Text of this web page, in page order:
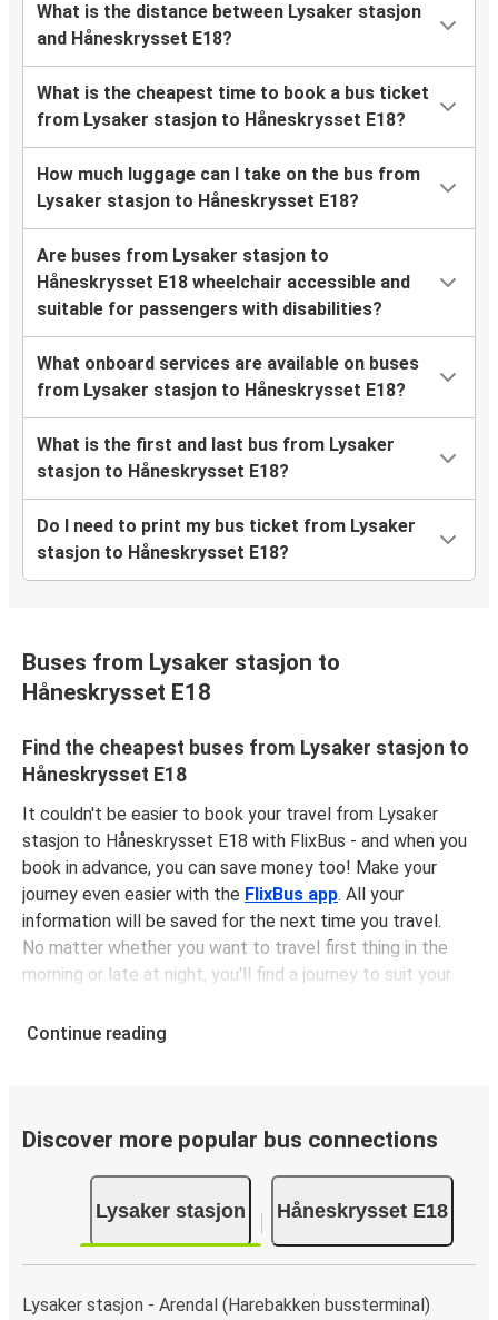
What is the distance between Lysaker stasjon
and Håneskrysset E18?
What is the cheapest time to book a bus ticket
from Lysaker stasjon to Håneskrysset E18?
How much luggage can I take on the bus from
Lysaker stasjon to Håneskrysset E18?
Are buses from Lysaker stasjon to
Håneskrysset E18 wheelchair accessible and
suitable for passengers with disabilities?
What onboard services are available on buses
from Lysaker stasjon to Håneskrysset E18?
What is the first and last bus from Lysaker
stasjon to Håneskrysset E18?
Do I need to print my bus ticket from Lysaker
stasjon to Håneskrysset E18?
Buses from Lysaker stasjon to
Håneskrysset E18
Find the cheapest buses from Lysaker stasjon to
Håneskrysset E18
It couldn't be easier to book your travel from Lysaker
stasjon to Håneskrysset E18 with FlixBus - and when you
book in advance, you can save money too! Make your
journey even easier with the FlixBus app. All your
information will be saved for the next time you travel.
No matter whether you want to travel first thing in the
morning or late at night, you'll find a journey to suit your
leaving at 06:12 pm
Buses are also a great choice for environmentally-
offset their carbon emissions when booking their tickets.
Simply select the "CO2 compensation" box when paying
online and we'll use all of the money to make a direct
impact on the future of sustainable mobility.
Continue reading
Discover more popular bus connections
Lysaker stasjon Håneskrysset E18
Lysaker stasjon - Arendal (Harebakken bussterminal)